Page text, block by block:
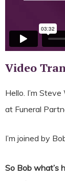
Video
Hello. I’m
at Funeral
I’m joined by
So Bob what’s